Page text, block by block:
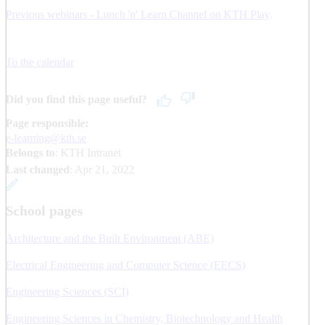
Previous webinars - Lunch 'n' Learn Channel on KTH Play
To the calendar
Did you find this page useful?
Page responsible:
e-learning@kth.se
Belongs to : KTH Intranet
Last changed
Apr 21, 2022
School pages
Architecture and the Built Environment (ABE)
Electrical Engineering and Computer Science (EECS)
Engineering Sciences (SCI)
Engineering Sciences in Chemistry, Biotechnology and Health